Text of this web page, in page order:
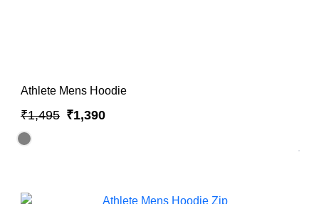
Athlete Mens Hoodie
₹1,495 ₹1,390